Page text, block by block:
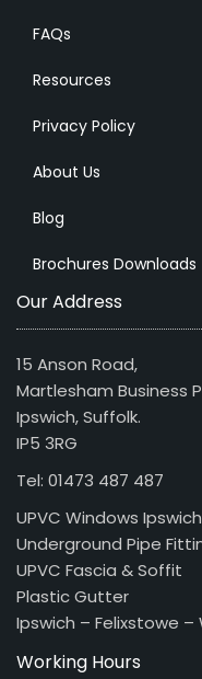
FAQs
Resources
Privacy Policy
About Us
Blog
Brochures Downloads
Our Address
15 Anson Road,
Martlesham Business
Ipswich, Suffolk.
IP5 3RG
Tel: 01473 487 487
UPVC Windows Ipswich
Underground Pipe
UPVC Fascia & Soffit
Plastic Gutter
Ipswich – Felixstowe
Working Hours